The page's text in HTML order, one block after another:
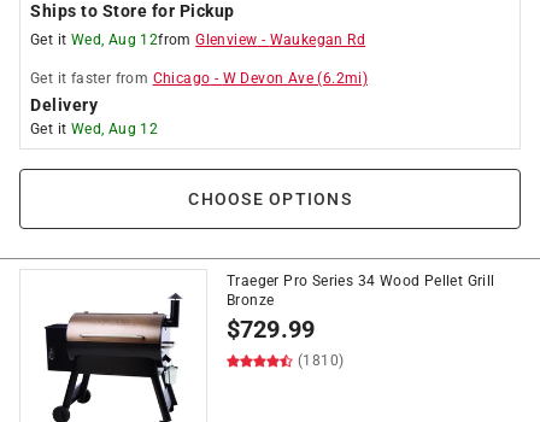
Ships to Store for Pickup
Get it Wed, Aug 12fromGlenview - Waukegan Rd
Get it faster from Chicago - W Devon Ave (6.2mi)
Delivery
Get it Wed, Aug 12
CHOOSE OPTIONS
Traeger Pro Series 34 Wood Pellet Grill
Bronze
$729.99
(1810)